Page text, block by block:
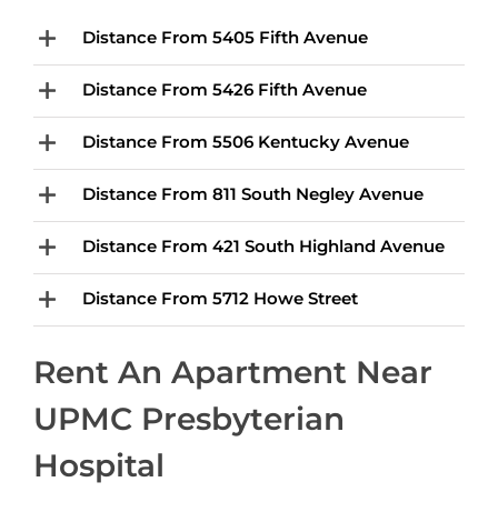
Distance From 5405 Fifth Avenue
Distance From 5426 Fifth Avenue
Distance From 5506 Kentucky Avenue
Distance From 811 South Negley Avenue
Distance From 421 South Highland Avenue
Distance From 5712 Howe Street
Rent An Apartment Near
UPMC Presbyterian
Hospital